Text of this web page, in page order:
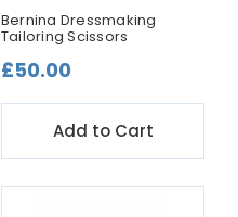
Bernina Dressmaking
Tailoring Scissors
£50.00
Add to Cart